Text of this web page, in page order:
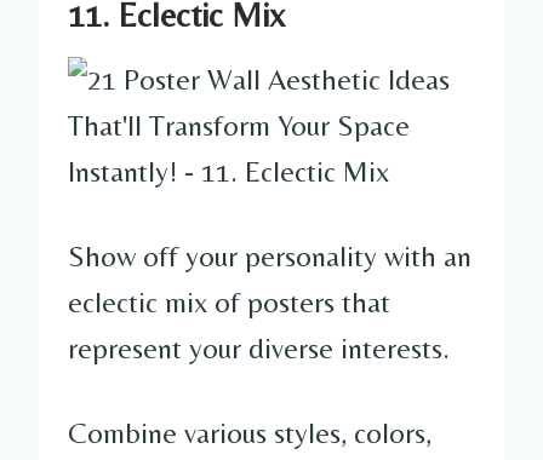
11. Eclectic Mix
Show off your personality with an
eclectic mix of posters that
represent your diverse interests.
Combine various styles, colors,